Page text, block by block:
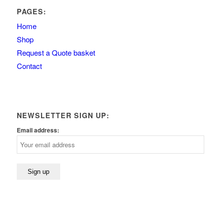
PAGES:
Home
Shop
Request a Quote basket
Contact
NEWSLETTER SIGN UP:
Email address: